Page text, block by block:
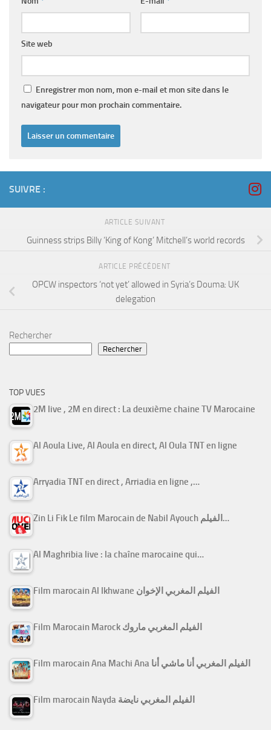
Site web
Enregistrer mon nom, mon e-mail et mon site dans le
navigateur pour mon prochain commentaire.
SUIVRE :
ARTICLE SUIVANT
Guinness strips Billy ‘King of Kong’ Mitchell’s world records
ARTICLE PRÉCÉDENT
OPCW inspectors ‘not yet’ allowed in Syria’s Douma: UK
delegation
Rechercher
Rechercher
TOP VUES
2M live , 2M en direct : La deuxième chaine TV Marocaine
Al Aoula Live, Al Aoula en direct, Al Oula TNT en ligne
Arryadia TNT en direct , Arriadia en ligne ,…
Zin Li Fik Le film Marocain de Nabil Ayouch الفيلم…
Al Maghribia live : la chaîne marocaine qui…
Film marocain Al Ikhwane الفيلم المغربي الإخوان
Film Marocain Marock الفيلم المغربي ماروك
Film marocain Ana Machi Ana الفيلم المغربي أنا ماشي أنا
Film marocain Nayda الفيلم المغربي نايضة